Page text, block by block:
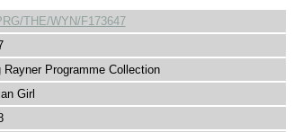
THE/WYN/F173647
Rayner Programme Collection
Girl